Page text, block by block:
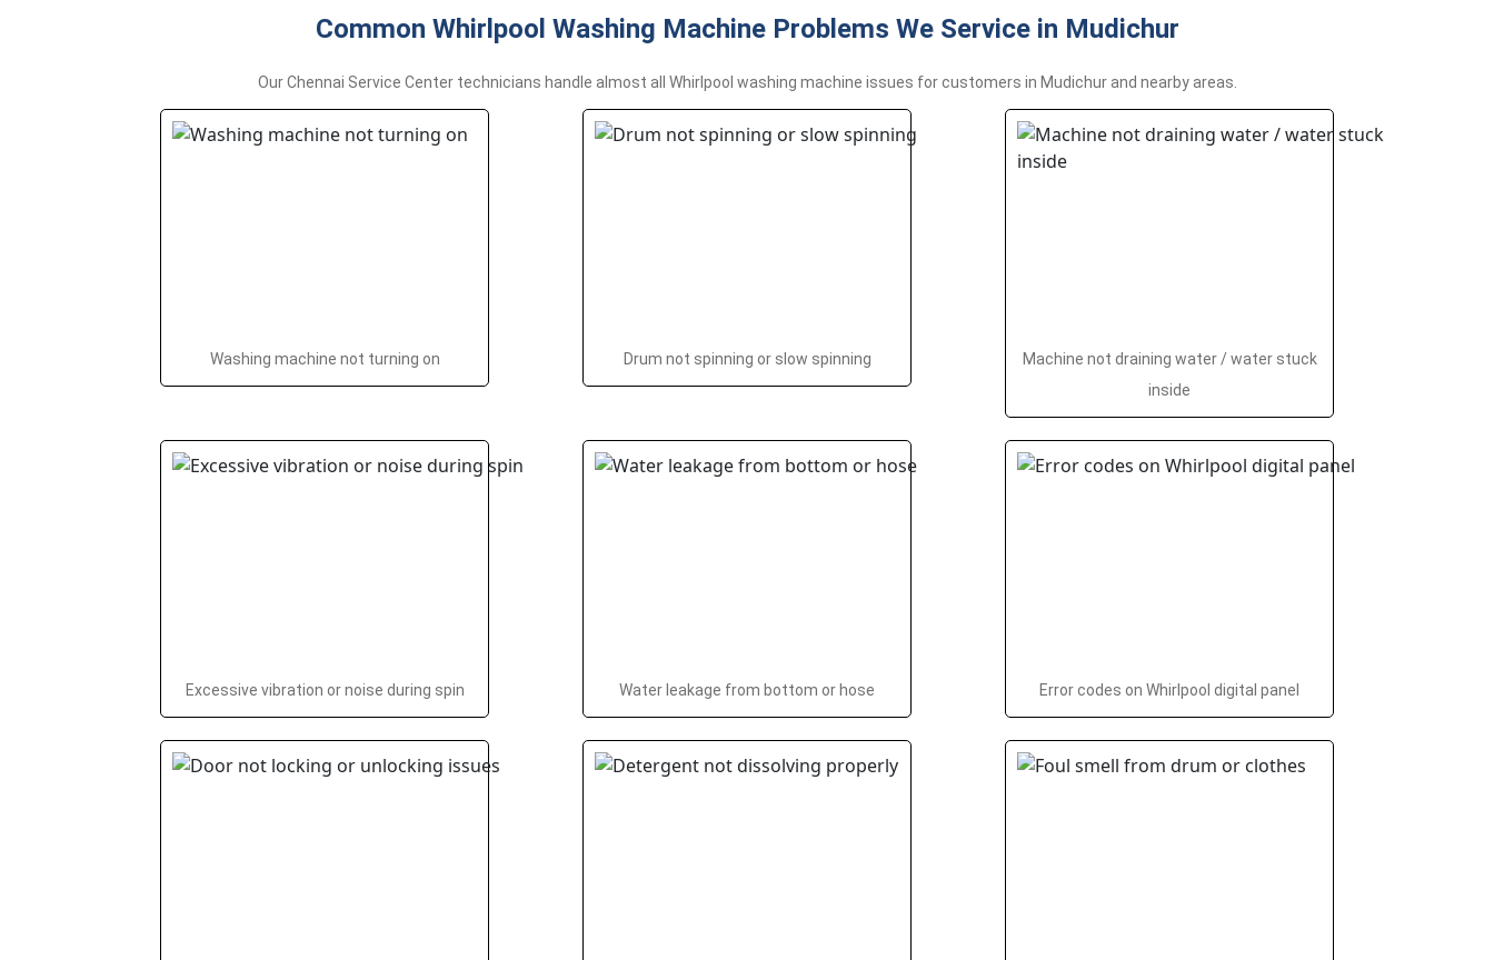
Common Whirlpool Washing Machine Problems We Service in Mudichur
Our Chennai Service Center technicians handle almost all Whirlpool washing machine issues for customers in Mudichur and nearby areas.
Washing machine not turning on Drum not spinning or slow spinning
Machine not draining water / water stuck
inside
Excessive vibration or noise during spin Water leakage from bottom or hose Error codes on Whirlpool digital panel